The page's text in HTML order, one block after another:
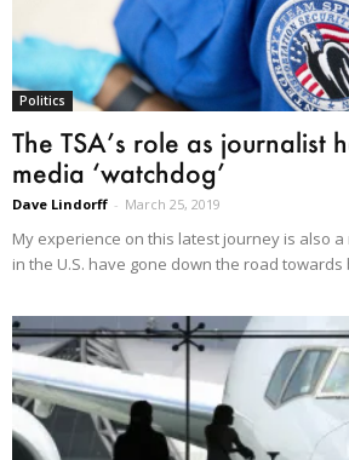
Politics
The TSA’s role as journalist
media ‘watchdog’
Dave Lindorff - March 25, 2019
My experience on this latest journey is also
in the U.S. have gone down the road towards